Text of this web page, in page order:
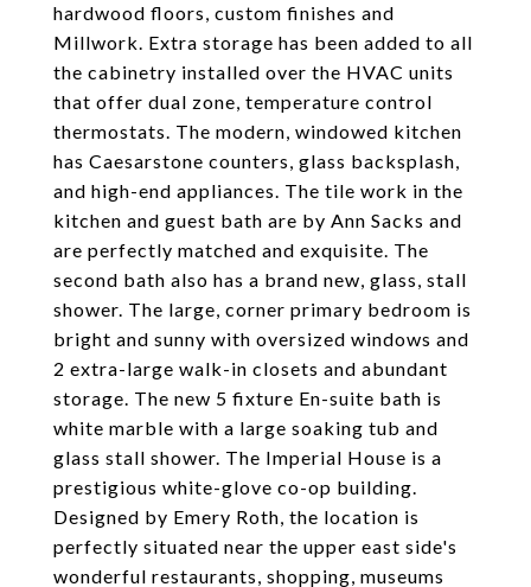
hardwood floors, custom finishes and
Millwork. Extra storage has been added to all
the cabinetry installed over the HVAC units
that offer dual zone, temperature control
thermostats. The modern, windowed kitchen
has Caesarstone counters, glass backsplash,
and high-end appliances. The tile work in the
kitchen and guest bath are by Ann Sacks and
are perfectly matched and exquisite. The
second bath also has a brand new, glass, stall
shower. The large, corner primary bedroom is
bright and sunny with oversized windows and
2 extra-large walk-in closets and abundant
storage. The new 5 fixture En-suite bath is
white marble with a large soaking tub and
glass stall shower. The Imperial House is a
prestigious white-glove co-op building.
Designed by Emery Roth, the location is
perfectly situated near the upper east side's
wonderful restaurants, shopping, museums